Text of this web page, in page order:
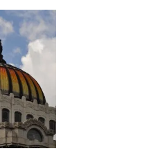
U
T
B
E
S
T
R
E
S
T
A
U